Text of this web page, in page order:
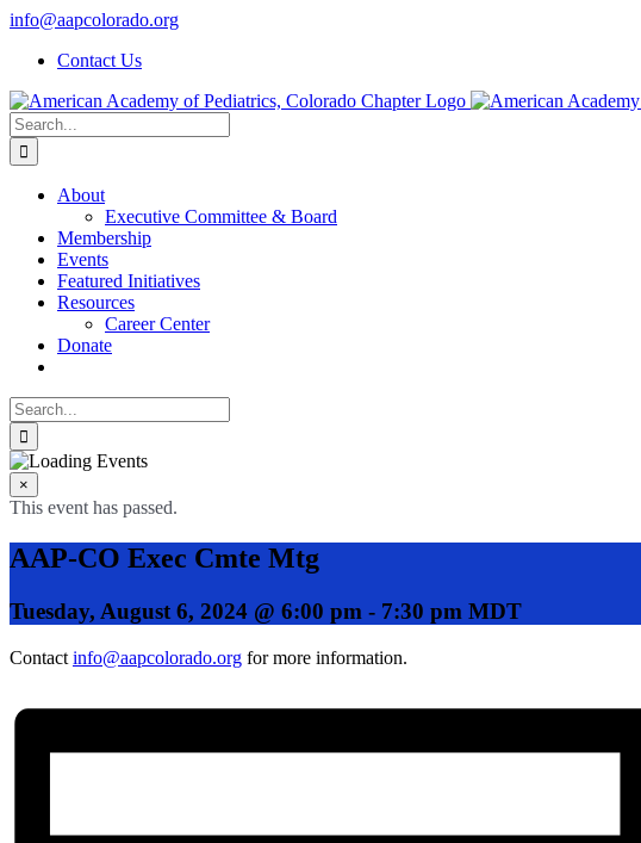
Skip
content
info@aapcolorado.org
Contact Us
Search
for:
About
Executive Committee & Board
Membership
Events
Featured Initiatives
Resources
Career Center
Donate
Search
for:
×
This event has passed.
AAP-CO Exec Cmte Mtg
Tuesday, August 6, 2024 @ 6:00 pm - 7:30 pm MDT
Contact info@aapcolorado.org for more information.